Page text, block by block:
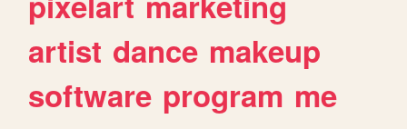
artist dance makeup
software program me